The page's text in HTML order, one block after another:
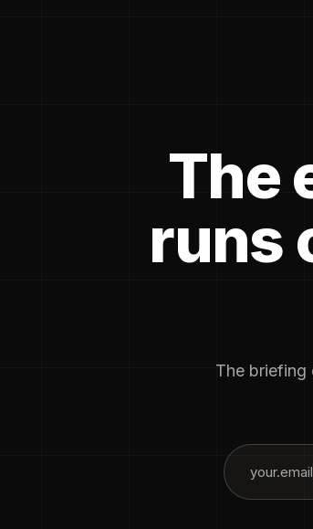
The
runs
The briefing